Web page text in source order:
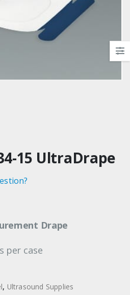
15 UltraDrape
Drape
per case
, Ultrasound Supplies